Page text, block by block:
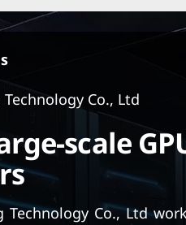
Co., Ltd
scale
Technology Co., Ltd